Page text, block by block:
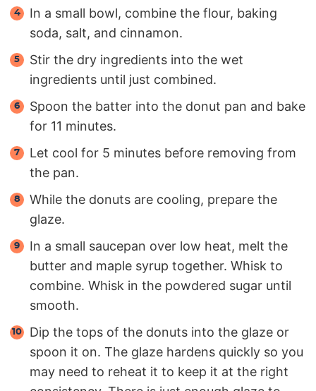
In a small bowl, combine the flour, baking
soda, salt, and cinnamon.
Stir the dry ingredients into the wet
ingredients until just combined.
Spoon the batter into the donut pan and bake
for 11 minutes.
Let cool for 5 minutes before removing from
the pan.
While the donuts are cooling, prepare the
glaze.
In a small saucepan over low heat, melt the
butter and maple syrup together. Whisk to
combine. Whisk in the powdered sugar until
smooth.
Dip the tops of the donuts into the glaze or
spoon it on. The glaze hardens quickly so you
may need to reheat it to keep it at the right